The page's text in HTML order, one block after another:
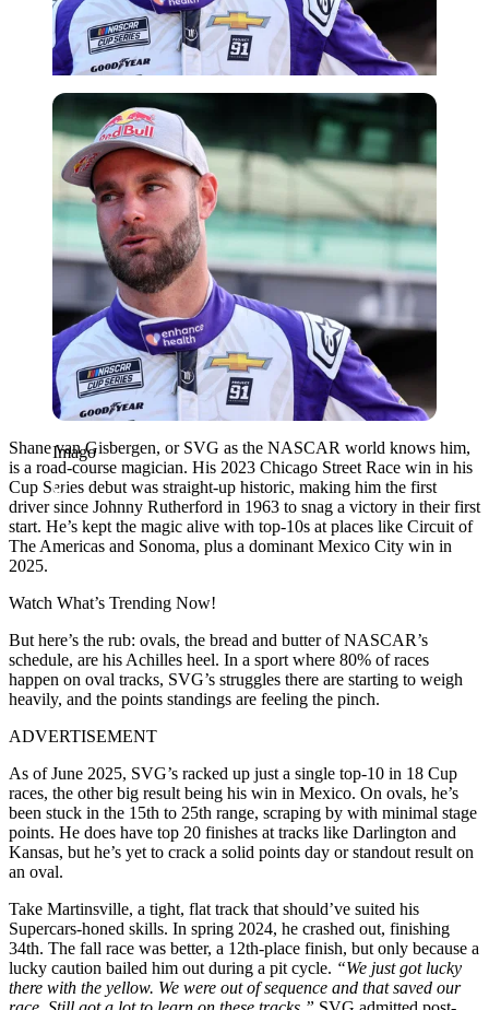
Imago
Imago
Shane van Gisbergen, or SVG as the NASCAR world knows him,
is a road-course magician. His 2023 Chicago Street Race win in his
Cup Series debut was straight-up historic, making him the first
driver since Johnny Rutherford in 1963 to snag a victory in their first
start. He’s kept the magic alive with top-10s at places like Circuit of
The Americas and Sonoma, plus a dominant Mexico City win in
2025.
Watch What’s Trending Now!
But here’s the rub: ovals, the bread and butter of NASCAR’s
schedule, are his Achilles heel. In a sport where 80% of races
happen on oval tracks, SVG’s struggles there are starting to weigh
heavily, and the points standings are feeling the pinch.
ADVERTISEMENT
As of June 2025, SVG’s racked up just a single top-10 in 18 Cup
races, the other big result being his win in Mexico. On ovals, he’s
been stuck in the 15th to 25th range, scraping by with minimal stage
points. He does have top 20 finishes at tracks like Darlington and
Kansas, but he’s yet to crack a solid points day or standout result on
an oval.
Take Martinsville, a tight, flat track that should’ve suited his
Supercars-honed skills. In spring 2024, he crashed out, finishing
34th. The fall race was better, a 12th-place finish, but only because a
lucky caution bailed him out during a pit cycle. “We just got lucky
there with the yellow. We were out of sequence and that saved our